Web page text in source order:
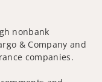
nonbank
& Company and
companies.